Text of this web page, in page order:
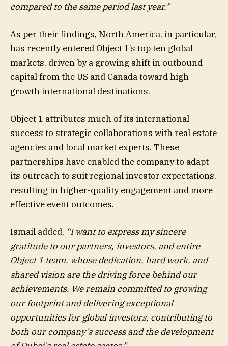
compared to the same period last year.”
As per their findings, North America, in particular,
has recently entered Object 1’s top ten global
markets, driven by a growing shift in outbound
capital from the US and Canada toward high-
growth international destinations.
Object 1 attributes much of its international
success to strategic collaborations with real estate
agencies and local market experts. These
partnerships have enabled the company to adapt
its outreach to suit regional investor expectations,
resulting in higher-quality engagement and more
effective event outcomes.
Ismail added, “I want to express my sincere
gratitude to our partners, investors, and entire
Object 1 team, whose dedication, hard work, and
shared vision are the driving force behind our
achievements. We remain committed to growing
our footprint and delivering exceptional
opportunities for global investors, contributing to
both our company’s success and the development